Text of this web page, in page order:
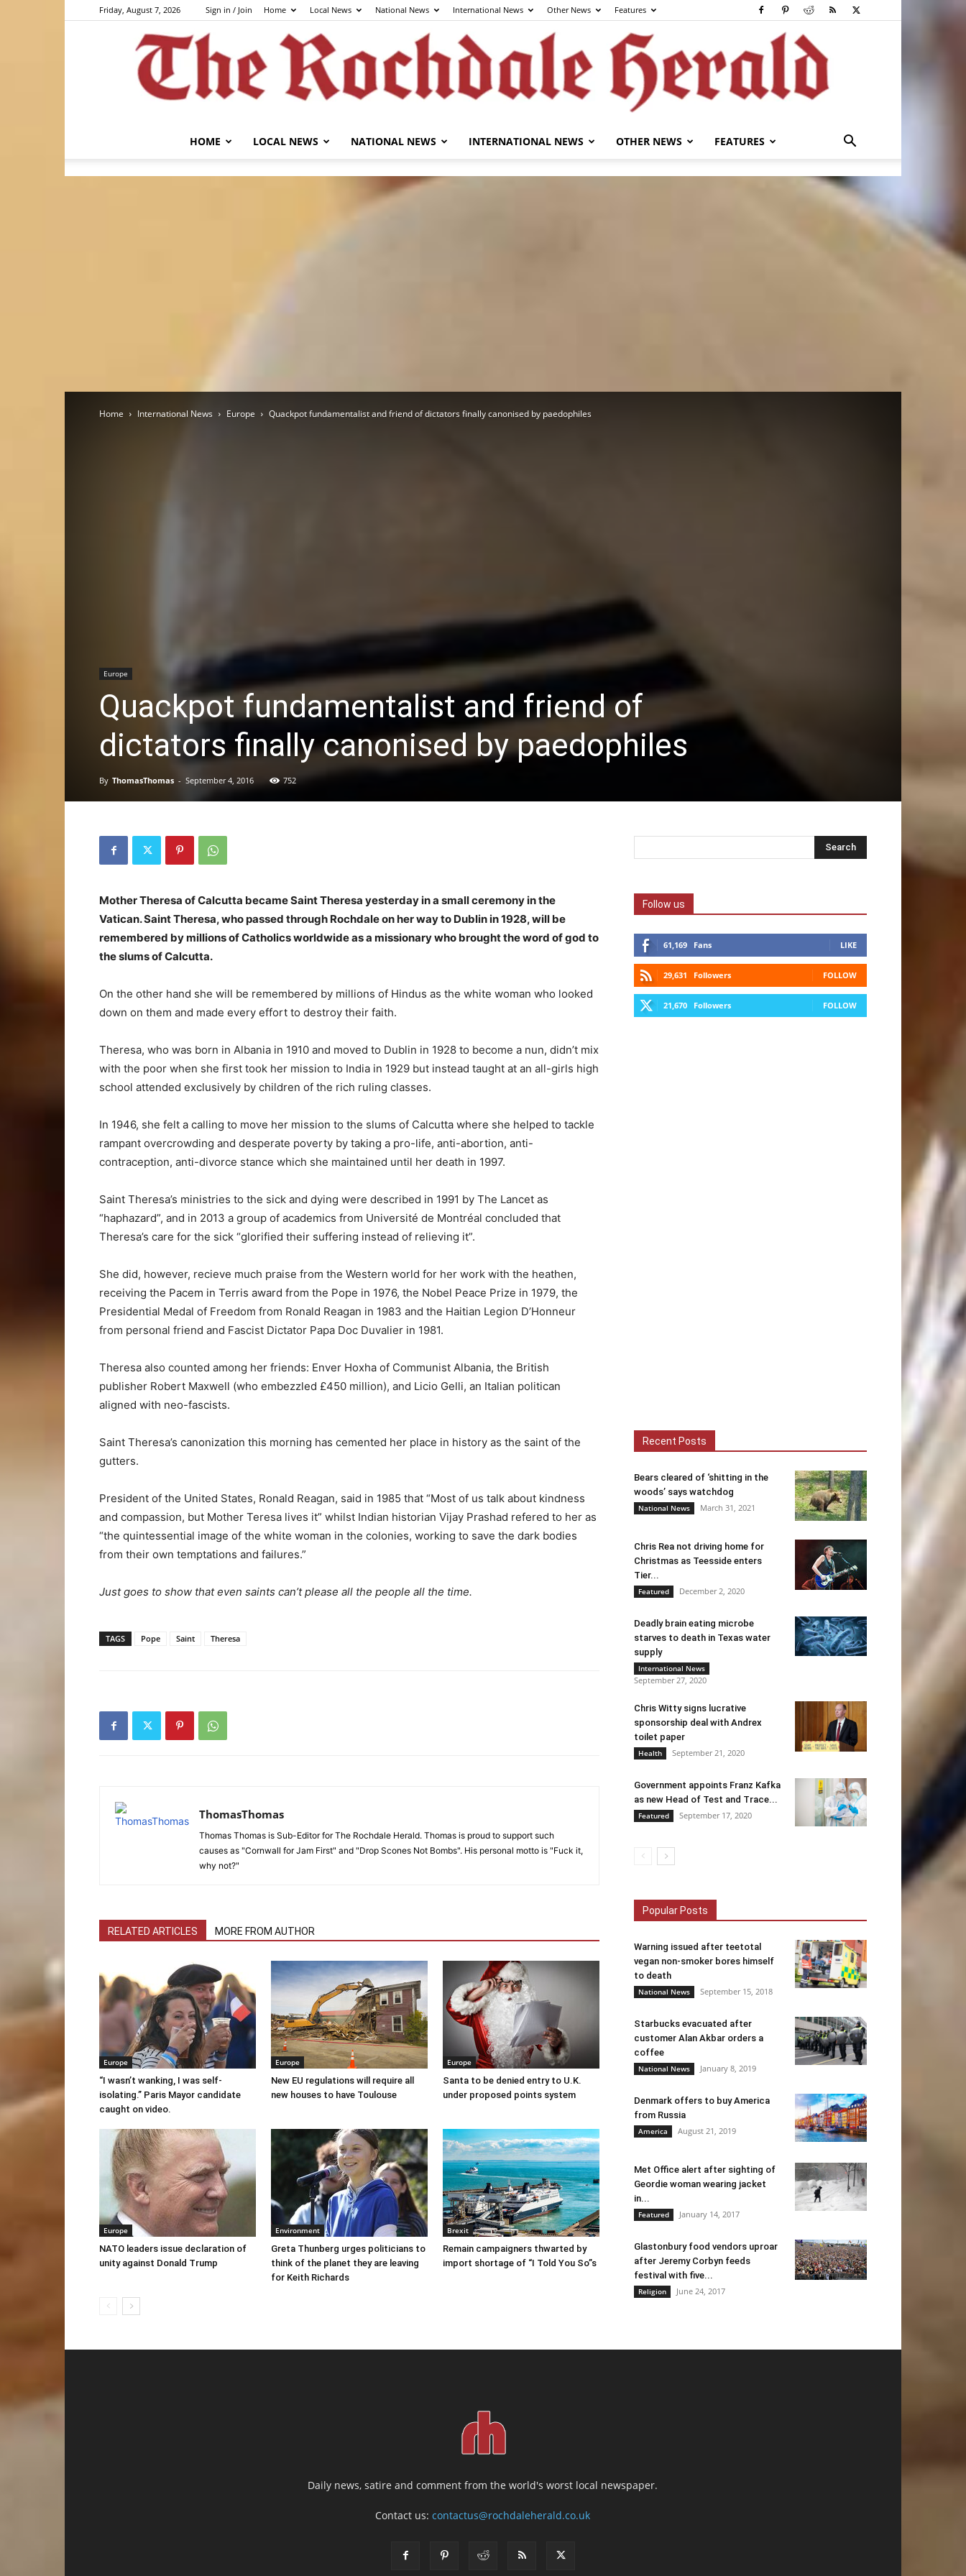
Friday, August 7, 2026 Sign in / Join Home Local News National News International News Other News Features
HOME LOCAL NEWS NATIONAL NEWS INTERNATIONAL NEWS OTHER NEWS FEATURES
Home International News Europe Quackpot fundamentalist and friend of dictators finally canonised by paedophiles
Europe
Quackpot fundamentalist and friend of
dictators finally canonised by paedophiles
By ThomasThomas - September 4, 2016 752
Mother Theresa of Calcutta became Saint Theresa yesterday in a small ceremony in the
Vatican. Saint Theresa, who passed through Rochdale on her way to Dublin in 1928, will be
remembered by millions of Catholics worldwide as a missionary who brought the word of god to
the slums of Calcutta.
On the other hand she will be remembered by millions of Hindus as the white woman who looked
down on them and made every effort to destroy their faith.
Theresa, who was born in Albania in 1910 and moved to Dublin in 1928 to become a nun, didn’t mix
with the poor when she first took her mission to India in 1929 but instead taught at an all-girls high
school attended exclusively by children of the rich ruling classes.
In 1946, she felt a calling to move her mission to the slums of Calcutta where she helped to tackle
rampant overcrowding and desperate poverty by taking a pro-life, anti-abortion, anti-
contraception, anti-divorce stance which she maintained until her death in 1997.
Saint Theresa’s ministries to the sick and dying were described in 1991 by The Lancet as
“haphazard”, and in 2013 a group of academics from Université de Montréal concluded that
Theresa’s care for the sick “glorified their suffering instead of relieving it”.
She did, however, recieve much praise from the Western world for her work with the heathen,
receiving the Pacem in Terris award from the Pope in 1976, the Nobel Peace Prize in 1979, the
Presidential Medal of Freedom from Ronald Reagan in 1983 and the Haitian Legion D’Honneur
from personal friend and Fascist Dictator Papa Doc Duvalier in 1981.
Theresa also counted among her friends: Enver Hoxha of Communist Albania, the British
publisher Robert Maxwell (who embezzled £450 million), and Licio Gelli, an Italian politican
aligned with neo-fascists.
Saint Theresa’s canonization this morning has cemented her place in history as the saint of the
gutters.
President of the United States, Ronald Reagan, said in 1985 that “Most of us talk about kindness
and compassion, but Mother Teresa lives it” whilst Indian historian Vijay Prashad refered to her as
“the quintessential image of the white woman in the colonies, working to save the dark bodies
from their own temptations and failures.”
Just goes to show that even saints can’t please all the people all the time.
TAGS Pope Saint Theresa
ThomasThomas
Thomas Thomas is Sub-Editor for The Rochdale Herald. Thomas is proud to support such
causes as "Cornwall for Jam First" and "Drop Scones Not Bombs". His personal motto is "Fuck it,
why not?"
RELATED ARTICLES MORE FROM AUTHOR
Europe
“I wasn’t wanking, I was self-
isolating.” Paris Mayor candidate
caught on video.
Europe
New EU regulations will require all
new houses to have Toulouse
Europe
Santa to be denied entry to U.K.
under proposed points system
Europe
NATO leaders issue declaration of
unity against Donald Trump
Environment
Greta Thunberg urges politicians to
think of the planet they are leaving
for Keith Richards
Brexit
Remain campaigners thwarted by
import shortage of “I Told You So”s
Follow us
61,169 Fans LIKE
29,631 Followers FOLLOW
21,670 Followers FOLLOW
Recent Posts
Bears cleared of ‘shitting in the
woods’ says watchdog
National News March 31, 2021
Chris Rea not driving home for
Christmas as Teesside enters
Tier...
Featured December 2, 2020
Deadly brain eating microbe
starves to death in Texas water
supply
International News
September 27, 2020
Chris Witty signs lucrative
sponsorship deal with Andrex
toilet paper
Health September 21, 2020
Government appoints Franz Kafka
as new Head of Test and Trace...
Featured September 17, 2020
Popular Posts
Warning issued after teetotal
vegan non-smoker bores himself
to death
National News September 15, 2018
Starbucks evacuated after
customer Alan Akbar orders a
coffee
National News January 8, 2019
Denmark offers to buy America
from Russia
America August 21, 2019
Met Office alert after sighting of
Geordie woman wearing jacket
in...
Featured January 14, 2017
Glastonbury food vendors uproar
after Jeremy Corbyn feeds
festival with five...
Religion June 24, 2017
Daily news, satire and comment from the world's worst local newspaper.
Contact us:contactus@rochdaleherald.co.uk